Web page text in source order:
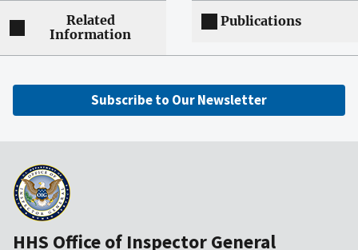
Related
Information
Publications
Subscribe to Our Newsletter
HHS Office of Inspector General